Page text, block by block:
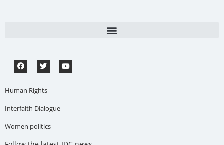
Human Rights
Interfaith Dialogue
Women politics